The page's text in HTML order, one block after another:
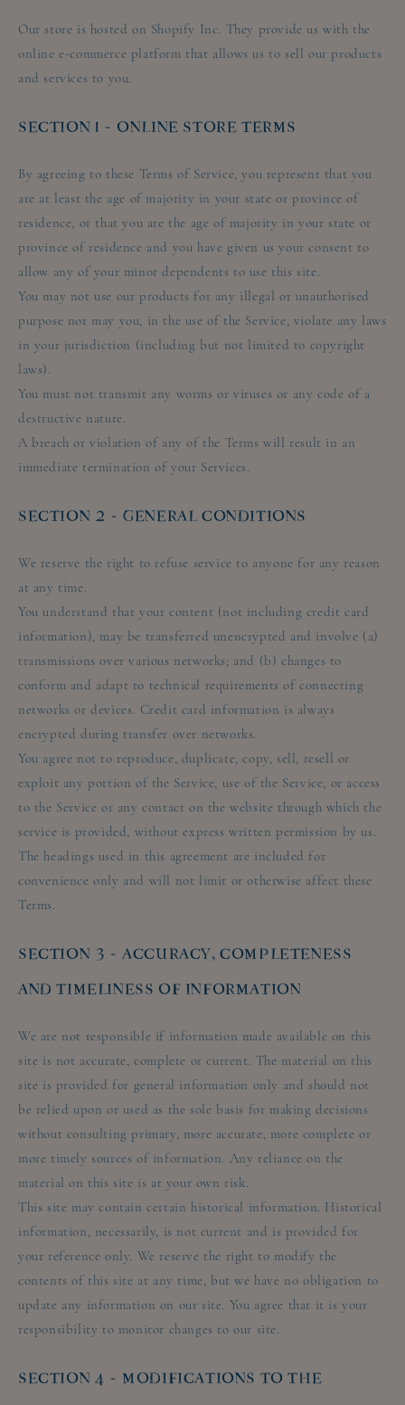
Our store is hosted on Shopify Inc. They provide us with the
online e-commerce platform that allows us to sell our products
and services to you.
SECTION 1 - ONLINE STORE TERMS
By agreeing to these Terms of Service, you represent that you
are at least the age of majority in your state or province of
residence, or that you are the age of majority in your state or
province of residence and you have given us your consent to
allow any of your minor dependents to use this site.
You may not use our products for any illegal or unauthorised
purpose nor may you, in the use of the Service, violate any laws
in your jurisdiction (including but not limited to copyright
laws).
You must not transmit any worms or viruses or any code of a
destructive nature.
A breach or violation of any of the Terms will result in an
immediate termination of your Services.
SECTION 2 - GENERAL CONDITIONS
We reserve the right to refuse service to anyone for any reason
at any time.
You understand that your content (not including credit card
information), may be transferred unencrypted and involve (a)
transmissions over various networks; and (b) changes to
conform and adapt to technical requirements of connecting
networks or devices. Credit card information is always
encrypted during transfer over networks.
You agree not to reproduce, duplicate, copy, sell, resell or
exploit any portion of the Service, use of the Service, or access
to the Service or any contact on the website through which the
service is provided, without express written permission by us.
The headings used in this agreement are included for
convenience only and will not limit or otherwise affect these
Terms.
SECTION 3 - ACCURACY, COMPLETENESS
AND TIMELINESS OF INFORMATION
We are not responsible if information made available on this
site is not accurate, complete or current. The material on this
site is provided for general information only and should not
be relied upon or used as the sole basis for making decisions
without consulting primary, more accurate, more complete or
more timely sources of information. Any reliance on the
material on this site is at your own risk.
This site may contain certain historical information. Historical
information, necessarily, is not current and is provided for
your reference only. We reserve the right to modify the
contents of this site at any time, but we have no obligation to
update any information on our site. You agree that it is your
responsibility to monitor changes to our site.
SECTION 4 - MODIFICATIONS TO THE